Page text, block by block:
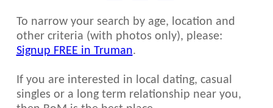
To narrow your search by age, location and
other criteria (with photos only), please:
Signup FREE in Truman.
If you are interested in local dating, casual
singles or a long term relationship near you,